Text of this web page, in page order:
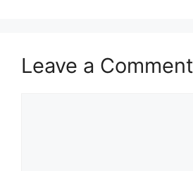
Leave a Comment